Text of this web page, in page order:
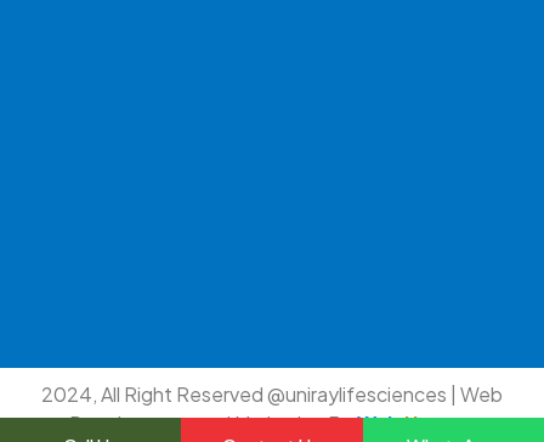
2024, All Right Reserved @uniraylifesciences | Web
Development and Marketing ByWebHopers